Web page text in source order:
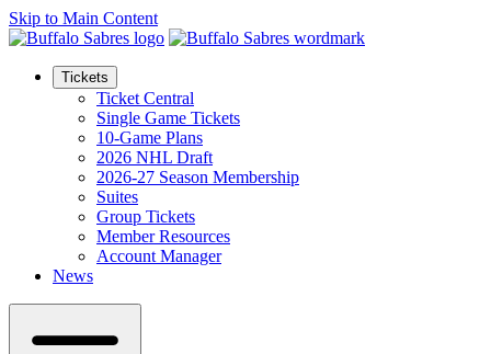
Skip to Main Content
Tickets
Ticket Central
Single Game Tickets
10-Game Plans
2026 NHL Draft
2026-27 Season Membership
Suites
Group Tickets
Member Resources
Account Manager
News